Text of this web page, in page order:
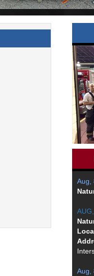
Aug,
Aug,